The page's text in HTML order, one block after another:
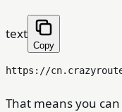
text
Copy
That means you can